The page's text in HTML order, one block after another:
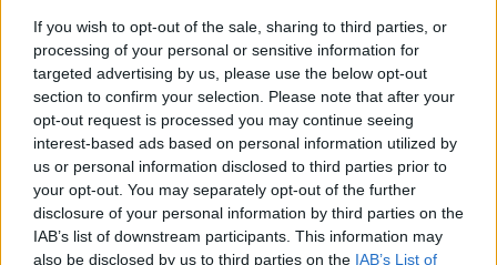
If you wish to opt-out of the sale, sharing to third parties, or
processing of your personal or sensitive information for
targeted advertising by us, please use the below opt-out
section to confirm your selection. Please note that after your
opt-out request is processed you may continue seeing
interest-based ads based on personal information utilized by
us or personal information disclosed to third parties prior to
your opt-out. You may separately opt-out of the further
disclosure of your personal information by third parties on the
IAB’s list of downstream participants. This information may
also be disclosed by us to third parties on the IAB’s List of
18 OCT 24
Susan O'Neill at Whelan's (photos)
MUSIC 27 SEP 24
Susan O'Neill debuts at No.1 on Independent Chart
– and No.4 on Irish Albums Chart – withNow In A
MUSIC 25 SEP 24
Susan O'Neill: "If you’re going to be brazen enough
to stand up and make noise, then you’d want to